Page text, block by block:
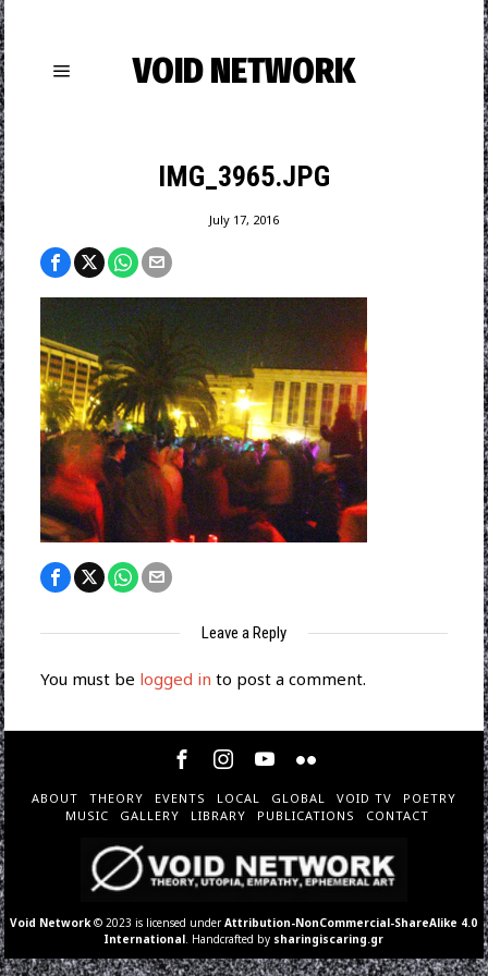
VOID NETWORK
IMG_3965.JPG
July 17, 2016
Leave a Reply
You must be logged in to post a comment.
ABOUT THEORY EVENTS LOCAL GLOBAL VOID TV
POETRY
MUSIC
GALLERY LIBRARY PUBLICATIONS CONTACT
Void Network © 2023 is licensed underAttribution-NonCommercial-ShareAlike 4.0
International . Handcrafted by sharingiscaring.gr